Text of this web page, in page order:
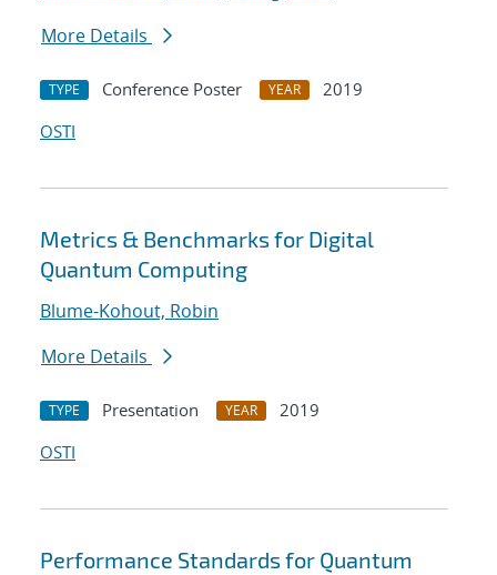
More Details
TYPE Conference Poster YEAR
2019
OSTI
Metrics & Benchmarks for Digital
Quantum Computing
Blume-Kohout, Robin
More Details
TYPE Presentation YEAR
2019
OSTI
Performance Standards for Quantum